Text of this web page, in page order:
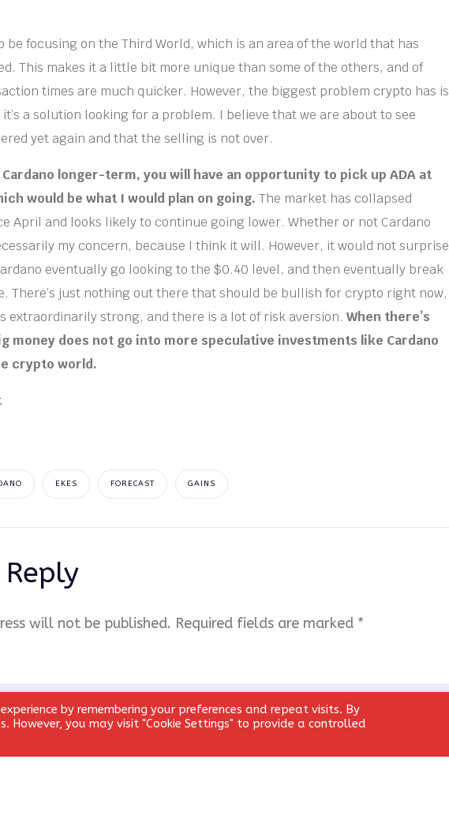
be focusing on the Third World, which is an area of the world that has
This makes it a little bit more unique than some of the others, and of
times are much quicker. However, the biggest problem crypto has is
a solution looking for a problem. I believe that we are about to see
yet again and that the selling is not over.
longer-term, you will have an opportunity to pick up ADA at
would be what I would plan on going. The market has collapsed
April and looks likely to continue going lower. Whether or not Cardano
my concern, because I think it will. However, it would not surprise
eventually go looking to the $0.40 level, and then eventually break
There’s just nothing out there that should be bullish for crypto right now,
extraordinarily strong, and there is a lot of risk aversion. When there’s
money does not go into more speculative investments like Cardano
crypto world.
EKES FORECAST GAINS
Reply
will not be published. Required fields are marked *
by remembering your preferences and repeat visits. By
However, you may visit "Cookie Settings" to provide a controlled